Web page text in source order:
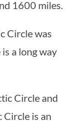
1600 miles.
Circle was
a long way
Circle and
is an